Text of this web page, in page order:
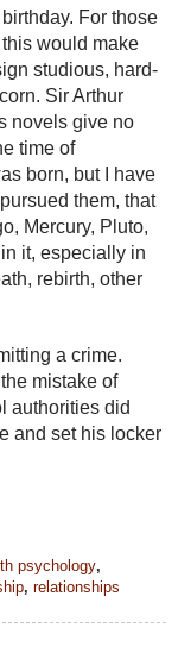
For those
would make
studious, hard-
Sir Arthur
novels give no
time of
born, but I have
them, that
Mercury, Pluto,
it, especially in
rebirth, other
a crime.
mistake of
authorities did
and set his locker
psychology,
, relationships